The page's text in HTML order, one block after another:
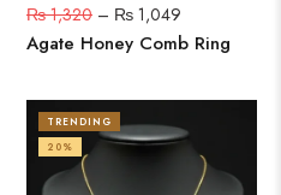
₨1,320 – ₨ 1,049
Agate Honey Comb Ring
TRENDING
20%